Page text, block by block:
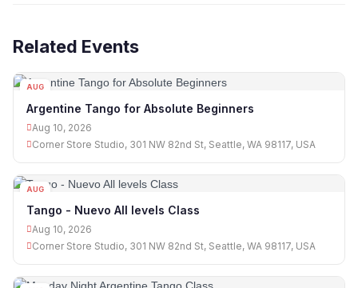
Related Events
AUG
Argentine Tango for Absolute Beginners
Aug 10, 2026
Corner Store Studio, 301 NW 82nd St, Seattle, WA 98117, USA
AUG
Tango - Nuevo All levels Class
Aug 10, 2026
Corner Store Studio, 301 NW 82nd St, Seattle, WA 98117, USA